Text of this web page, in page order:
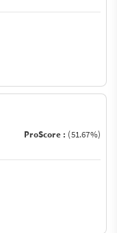
ProScore : (51.67%)